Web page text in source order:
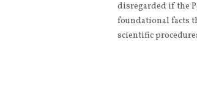
disregarded if the
foundational facts
scientific